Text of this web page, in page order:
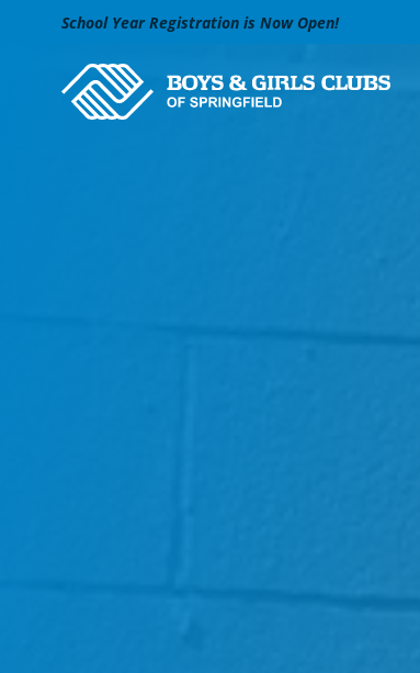
Skip to Main Content
School Year Registration is Now Open!